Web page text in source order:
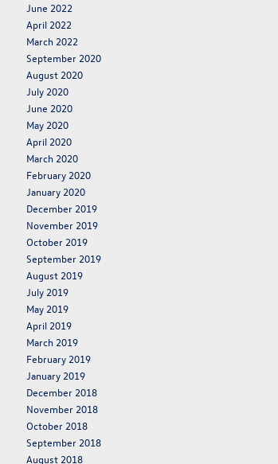
June 2022
April 2022
March 2022
September 2020
August 2020
July 2020
June 2020
May 2020
April 2020
March 2020
February 2020
January 2020
December 2019
November 2019
October 2019
September 2019
August 2019
July 2019
May 2019
April 2019
March 2019
February 2019
January 2019
December 2018
November 2018
October 2018
September 2018
August 2018